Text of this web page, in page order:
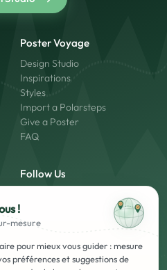
Poster Voyage
Design Studio
Inspirations
Styles
Import a Polarsteps
Give a Poster
FAQ
Follow Us
Made in France
Secure Payment
!
mesure
pour mieux vous guider : mesure
préférences et suggestions de